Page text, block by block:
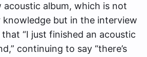
album, which is not
but in the interview
“I just finished an acoustic
continuing to say “there’s